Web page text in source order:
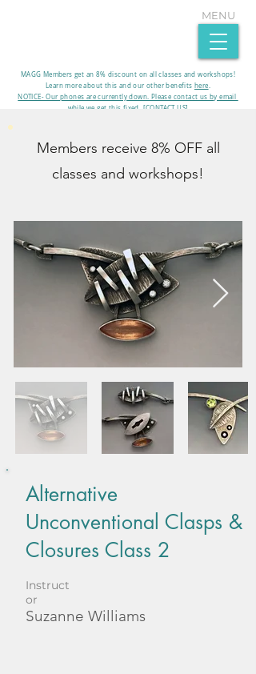
MAGG Members get an 8% discount on all classes and workshops!
Learn more about this and our other benefits here.​
MENU
NOTICE- Our phones are currently down. Please contact us by email
while we get this fixed. [CONTACT US]
Members receive 8% OFF all
classes and workshops!
Alternative
Unconventional Clasps &
Closures Class 2
Instruct
or
Suzanne Williams